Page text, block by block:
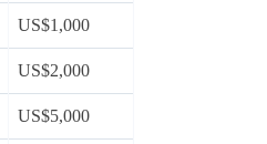
US$1,000
US$2,000
US$5,000